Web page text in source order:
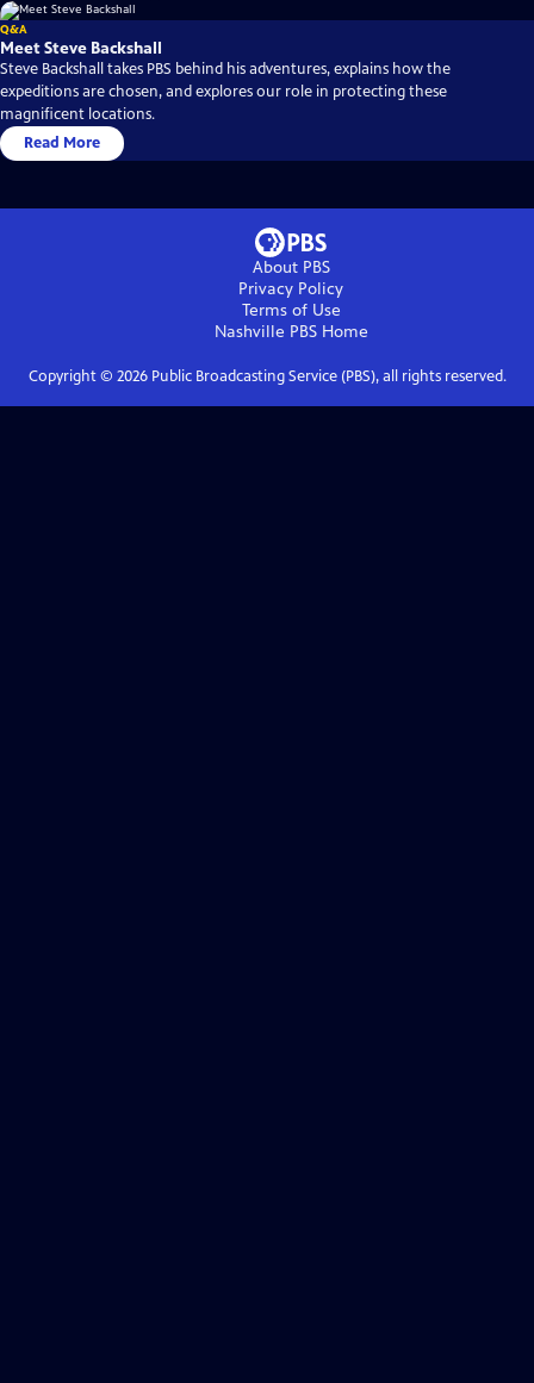
Q&A
Meet Steve Backshall
Steve Backshall takes PBS behind his adventures, explains how the
expeditions are chosen, and explores our role in protecting these
magnificent locations.
Read More
About PBS
Privacy Policy
Terms of Use
Nashville PBSHome
Copyright © 2026Public Broadcasting Service (PBS), all rights reserved.